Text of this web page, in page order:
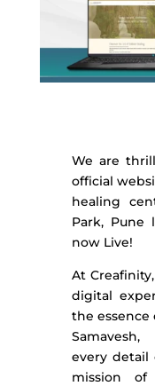
We are
official
healing
Park, Pune
now Live!
At
digital
the essence
every detail
mission of